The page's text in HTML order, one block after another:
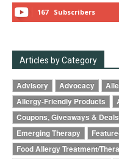
167 Subscribers
Articles by Category
Advisory Advocacy
Allergy-Friendly Products
Coupons, Giveaways & Deals
Emerging Therapy
Food Allergy Treatment/